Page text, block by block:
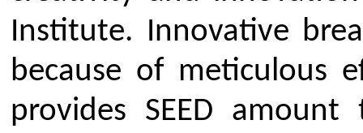
To create awareness on
and industrial standards for
Provide scope for faculty
on latest evolving